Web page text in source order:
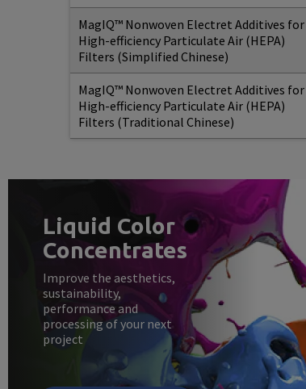
MagIQ™ Nonwoven Electret Additives for
High-efficiency Particulate Air (HEPA)
Filters (Simplified Chinese)
MagIQ™ Nonwoven Electret Additives for
High-efficiency Particulate Air (HEPA)
Filters (Traditional Chinese)
Liquid Color
Concentrates
Improve the aesthetics,
sustainability,
performance and
processing of your next
project